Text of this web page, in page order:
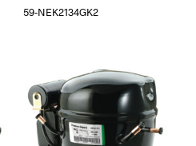
59-NEK2134GK2